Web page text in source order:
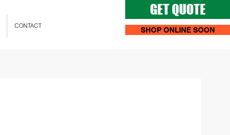
CONTACT
GET QUOTE
SHOP ONLINE SOON